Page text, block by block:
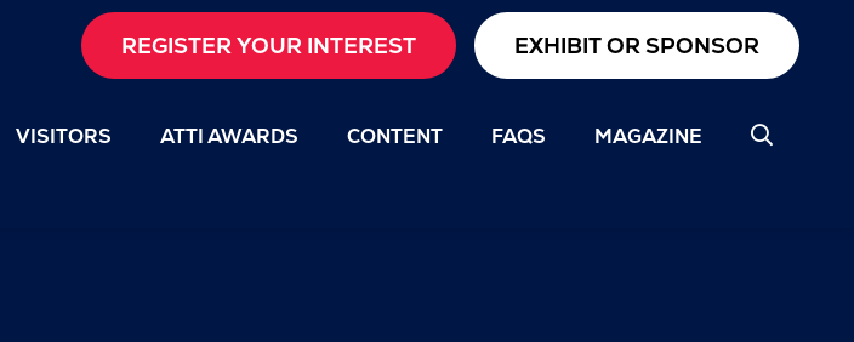
REGISTER YOUR INTEREST EXHIBIT OR SPONSOR
VISITORS ATTI AWARDS CONTENT FAQS MAGAZINE